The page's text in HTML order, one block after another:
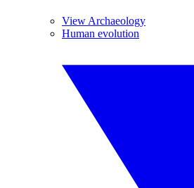
View Archaeology
Human evolution